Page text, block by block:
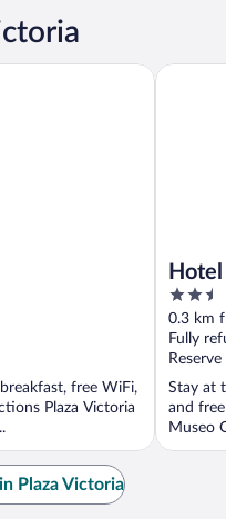
free WiFi,
Plaza Victoria
2.5
out
of
5
0.3 km
Fully
Stay at
and
Museo
Hotel
Plaza Victoria